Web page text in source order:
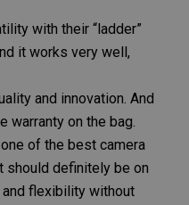
with their “ladder”
it works very well,
and innovation. And
warranty on the bag.
of the best camera
should definitely be on
flexibility without